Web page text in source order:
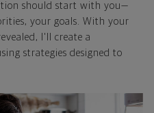
should start with you—
your goals. With your
I'll create a
strategies designed to